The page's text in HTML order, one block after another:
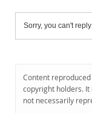
Sorry, you can't
Content
copyright holders. It
not necessarily